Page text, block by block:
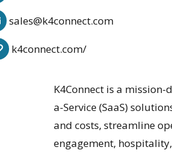
sales@k4connect.com
k4connect.com/
K4Connect is a
a-Service (SaaS)
and costs, streamline
engagement,